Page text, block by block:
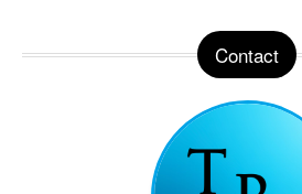
Contact